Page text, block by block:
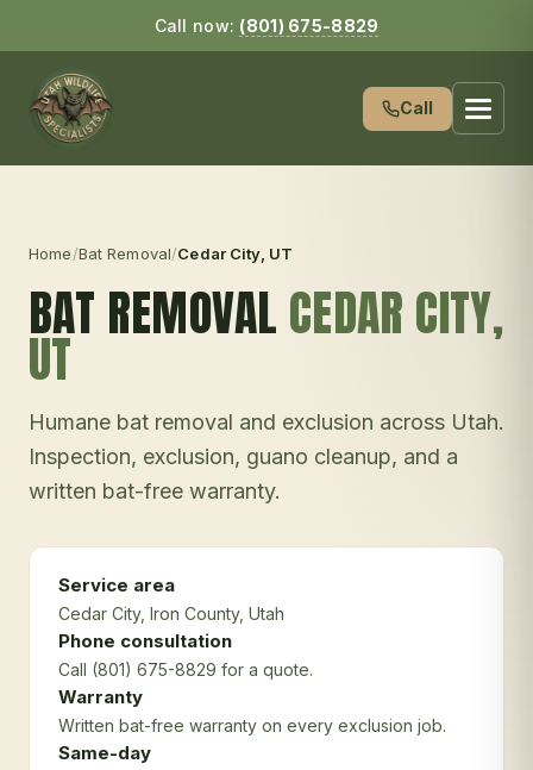
Call now: (801) 675-8829
Call
Home/Bat Removal/Cedar City, UT
BAT REMOVAL CEDAR CITY,
UT
Humane bat removal and exclusion across Utah.
Inspection, exclusion, guano cleanup, and a
written bat-free warranty.
Service area
Cedar City, Iron County, Utah
Phone consultation
Call (801) 675-8829 for a quote.
Warranty
Written bat-free warranty on every exclusion job.
Same-day